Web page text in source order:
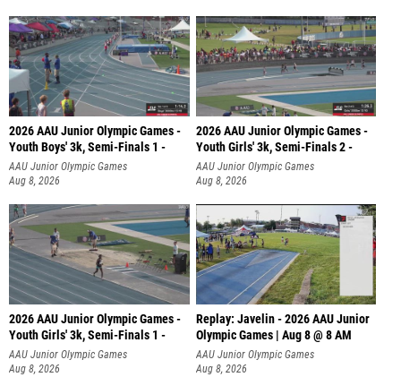
2026 AAU Junior Olympic Games -
Youth Boys' 3k, Semi-Finals 1 -
AAU Junior Olympic Games
Aug 8, 2026
2026 AAU Junior Olympic Games -
Youth Girls' 3k, Semi-Finals 2 -
AAU Junior Olympic Games
Aug 8, 2026
2026 AAU Junior Olympic Games -
Youth Girls' 3k, Semi-Finals 1 -
AAU Junior Olympic Games
Aug 8, 2026
Replay: Javelin - 2026 AAU Junior
Olympic Games | Aug 8 @ 8 AM
AAU Junior Olympic Games
Aug 8, 2026